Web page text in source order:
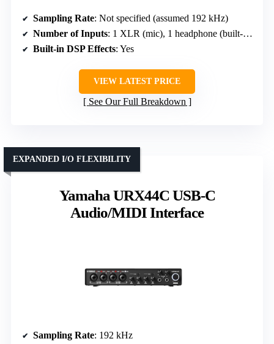
Sampling Rate: Not specified (assumed 192 kHz)
Number of Inputs: 1 XLR (mic), 1 headphone (built-in mic)
Built-in DSP Effects: Yes
VIEW LATEST PRICE
See Our Full Breakdown
Yamaha URX44C USB-C
Audio/MIDI Interface
EXPANDED I/O FLEXIBILITY
Sampling Rate: 192 kHz